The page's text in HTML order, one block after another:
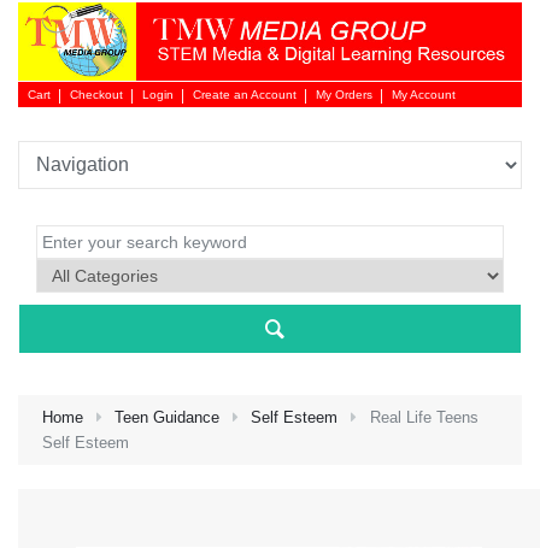
Cart Checkout Login
Login
Create an Account My Orders My Account
Home Teen Guidance Self Esteem
Real Life Teens
Self Esteem